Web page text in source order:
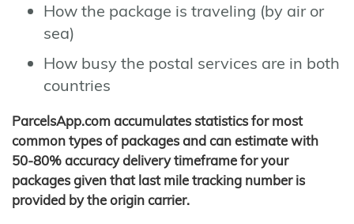
How the package is traveling (by air or
sea)
How busy the postal services are in both
countries
ParcelsApp.com accumulates statistics for most
common types of packages and can estimate with
50-80% accuracy delivery timeframe for your
packages given that last mile tracking number is
provided by the origin carrier.